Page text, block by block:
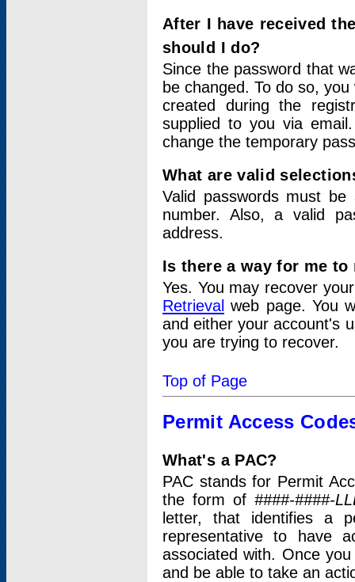
After I have received
should I do?
Since the password that
be changed. To do so,
created during the
supplied to you via
change the temporary
What are valid
Valid passwords must
number. Also, a valid
address.
Is there a way for me
Yes. You may recover
Retrieval web page. You
and either your account's
you are trying to recover.
Top of Page
Permit Access
What's a PAC?
PAC stands for Permit
the form of ####-####-
letter, that identifies a
representative to have
associated with. Once
and be able to take an